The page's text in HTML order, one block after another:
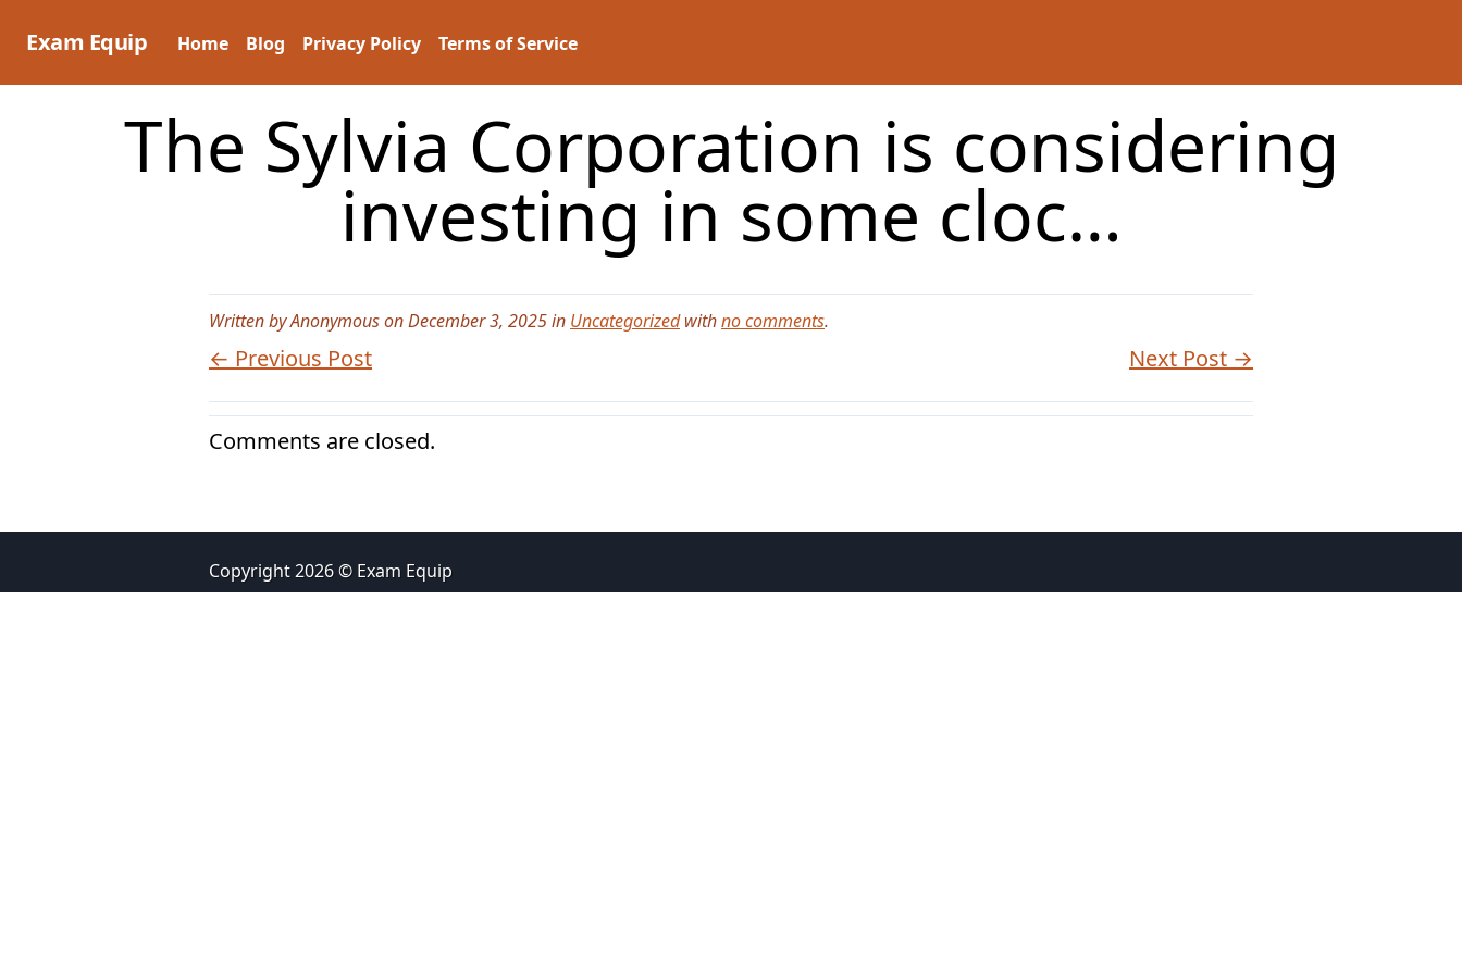
Exam Equip Home Blog Privacy Policy Terms of Service
The Sylvia Corporation is considering
investing in some cloc…
Written by Anonymous on December 3, 2025 in Uncategorizedwithno comments.
← Previous Post Next Post →
Comments are closed.
Copyright 2026 © Exam Equip